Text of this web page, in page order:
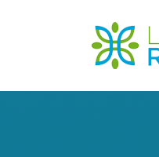
Main